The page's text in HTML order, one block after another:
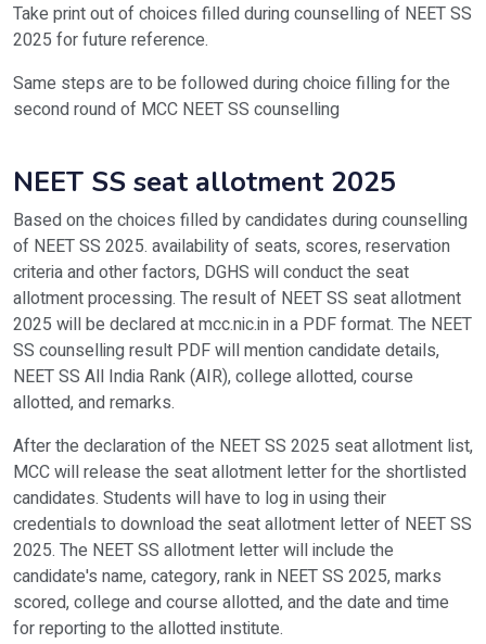
Take print out of choices filled during counselling of NEET SS
2025 for future reference.
Same steps are to be followed during choice filling for the
second round of MCC NEET SS counselling
NEET SS seat allotment 2025
Based on the choices filled by candidates during counselling
of NEET SS 2025. availability of seats, scores, reservation
criteria and other factors, DGHS will conduct the seat
allotment processing. The result of NEET SS seat allotment
2025 will be declared at mcc.nic.in in a PDF format. The NEET
SS counselling result PDF will mention candidate details,
NEET SS All India Rank (AIR), college allotted, course
allotted, and remarks.
After the declaration of the NEET SS 2025 seat allotment list,
MCC will release the seat allotment letter for the shortlisted
candidates. Students will have to log in using their
credentials to download the seat allotment letter of NEET SS
2025. The NEET SS allotment letter will include the
candidate's name, category, rank in NEET SS 2025, marks
scored, college and course allotted, and the date and time
for reporting to the allotted institute.